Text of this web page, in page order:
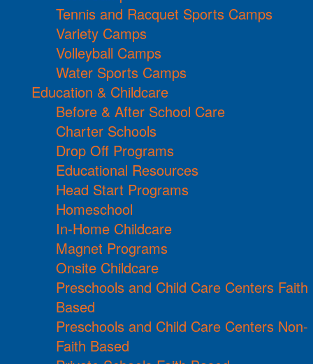
Tennis and Racquet Sports Camps
Variety Camps
Volleyball Camps
Water Sports Camps
Education & Childcare
Before & After School Care
Charter Schools
Drop Off Programs
Educational Resources
Head Start Programs
Homeschool
In-Home Childcare
Magnet Programs
Onsite Childcare
Preschools and Child Care Centers Faith
Based
Preschools and Child Care Centers Non-
Faith Based